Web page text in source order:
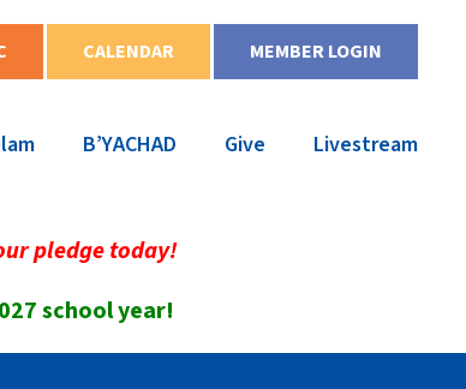
CALENDAR MEMBER LOGIN
B’YACHAD Give Livestream
pledge today!
school year!